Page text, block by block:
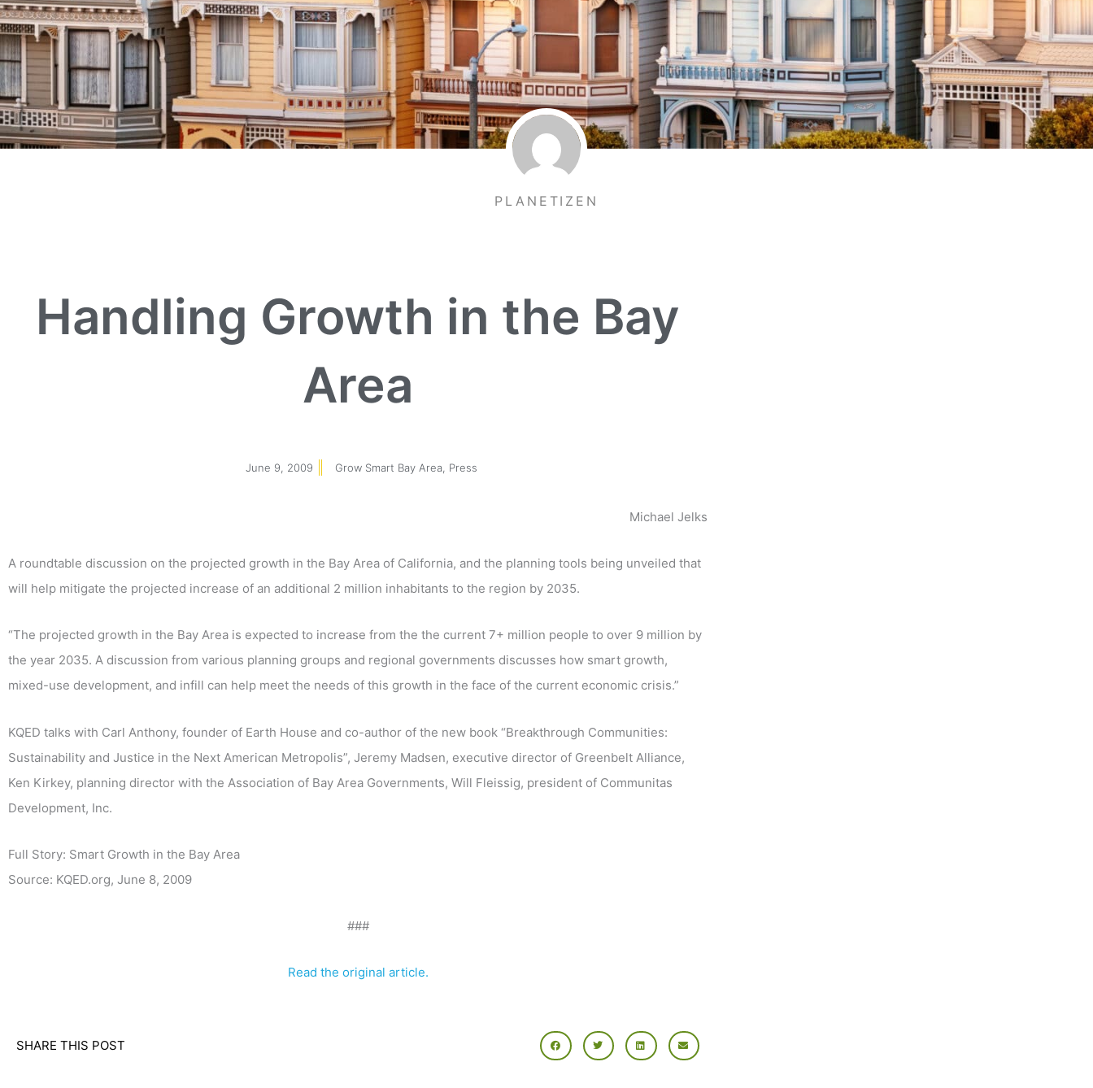
PLANETIZEN
Handling Growth in the Bay
Area
June 9, 2009 Grow Smart Bay Area, Press
Michael Jelks
A roundtable discussion on the projected growth in the Bay Area of California, and the planning tools being unveiled that
will help mitigate the projected increase of an additional 2 million inhabitants to the region by 2035.
“The projected growth in the Bay Area is expected to increase from the the current 7+ million people to over 9 million by
the year 2035. A discussion from various planning groups and regional governments discusses how smart growth,
mixed-use development, and infill can help meet the needs of this growth in the face of the current economic crisis.”
KQED talks with Carl Anthony, founder of Earth House and co-author of the new book “Breakthrough Communities:
Sustainability and Justice in the Next American Metropolis”, Jeremy Madsen, executive director of Greenbelt Alliance,
Ken Kirkey, planning director with the Association of Bay Area Governments, Will Fleissig, president of Communitas
Development, Inc.
Full Story: Smart Growth in the Bay Area
Source: KQED.org, June 8, 2009
###
Read the original article.
SHARE THIS POST